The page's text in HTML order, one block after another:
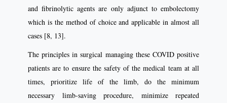
and fibrinolytic agents are only adjunct to embolectomy
which is the method of choice and applicable in almost all
cases [8, 13].
The principles in surgical managing these COVID positive
patients are to ensure the safety of the medical team at all
times, prioritize life of the limb, do the minimum
necessary limb-saving procedure, minimize repeated